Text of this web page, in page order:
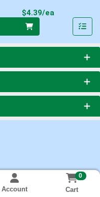
$4.39/ea
Account
0
Cart